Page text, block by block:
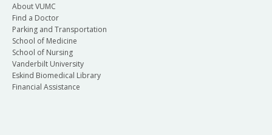
About VUMC
Find a Doctor
Parking and Transportation
School of Medicine
School of Nursing
Vanderbilt University
Eskind Biomedical Library
Financial Assistance